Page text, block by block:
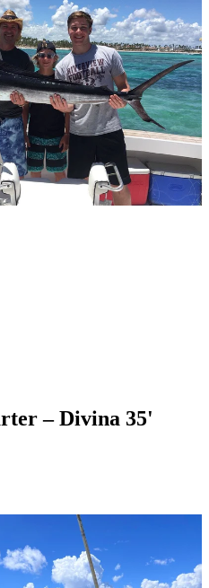
– Divina 35'